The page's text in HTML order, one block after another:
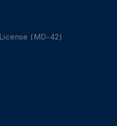
(MD-42)